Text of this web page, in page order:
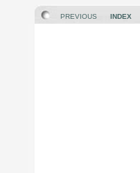
PREVIOUS INDEX